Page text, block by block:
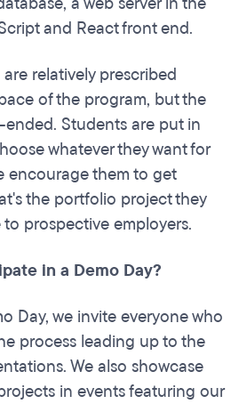
and React front end.
relatively prescribed
of the program, but the
Students are put in
whatever they want for
encourage them to get
the portfolio project they
prospective employers.
in a Demo Day?
Day, we invite everyone who
process leading up to the
We also showcase
in events featuring our